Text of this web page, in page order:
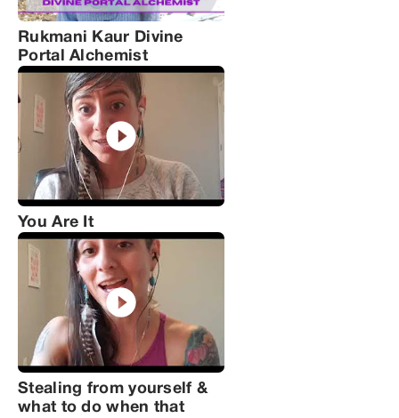
Rukmani Kaur Divine
Portal Alchemist
You Are It
Stealing from yourself &
what to do when that